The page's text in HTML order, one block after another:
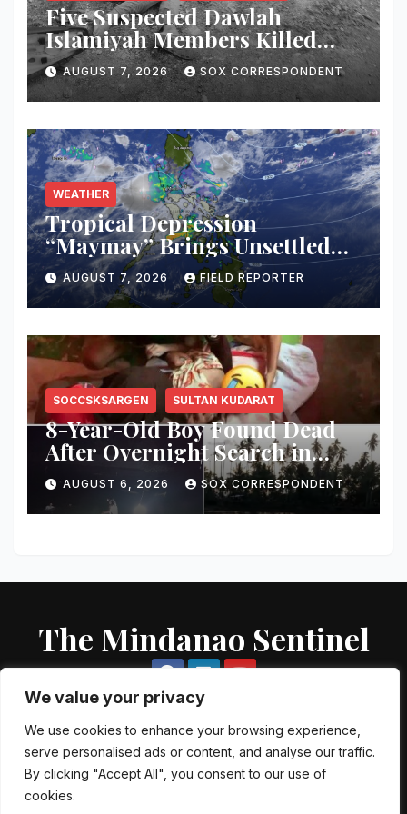
We value your privacy
We use cookies to enhance your browsing experience,
serve personalised ads or content, and analyse our traffic.
By clicking "Accept All", you consent to our use of
cookies.
Five Suspected Dawlah
Islamiyah Members Killed
During Joint PNP-AFP
Warrant Operation in North
Cotabato
AUGUST 7, 2026 SOX CORRESPONDENT
WEATHER
Tropical Depression
“Maymay” Brings Unsettled
Weather Across Mindanao;
PAGASA Warns of Flash
Floods, Landslides
AUGUST 7, 2026 FIELD REPORTER
SOCCSKSARGEN SULTAN KUDARAT
8-Year-Old Boy Found Dead
After Overnight Search in
Lebak River
AUGUST 6, 2026 SOX CORRESPONDENT
The Mindanao Sentinel
Proudly powered by WordPress|Theme: Newsup byThemeansar